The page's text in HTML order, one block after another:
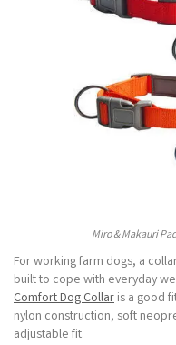
Miro & Makauri
For working farm dogs, a
built to cope with everyday
Comfort Dog Collar is a good
nylon construction, soft
adjustable fit.